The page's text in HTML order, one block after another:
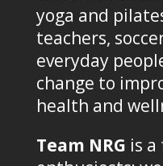
yoga and
teachers,
everyday
change to
health and
Team NRG is